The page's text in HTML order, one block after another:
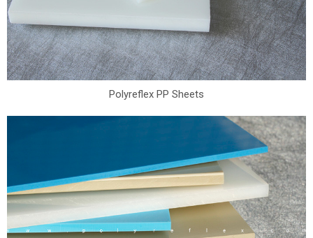
Polyreflex PP Sheets